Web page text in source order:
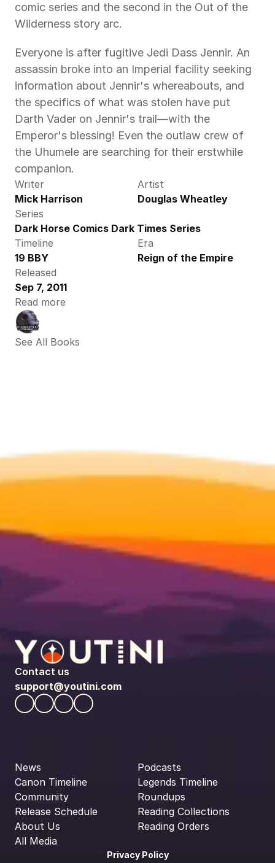
comic series and the second in the Out of the
Wilderness story arc.
Everyone is after fugitive Jedi Dass Jennir. An
assassin broke into an Imperial facility seeking
information about Jennir's whereabouts, and
the specifics of what was stolen have put
Darth Vader on Jennir's trail—with the
Emperor's blessing! Even the outlaw crew of
the Uhumele are searching for their erstwhile
companion.
Writer
Mick Harrison
Artist
Douglas Wheatley
Series
Dark Horse Comics Dark Times Series
Timeline
19 BBY
Era
Reign of the Empire
Released
Sep 7, 2011
Read more
See All Books
Contact us
support@youtini.com
News
Canon Timeline
Community
Release Schedule
About Us
All Media
Podcasts
Legends Timeline
Roundups
Reading Collections
Reading Orders
Privacy Policy